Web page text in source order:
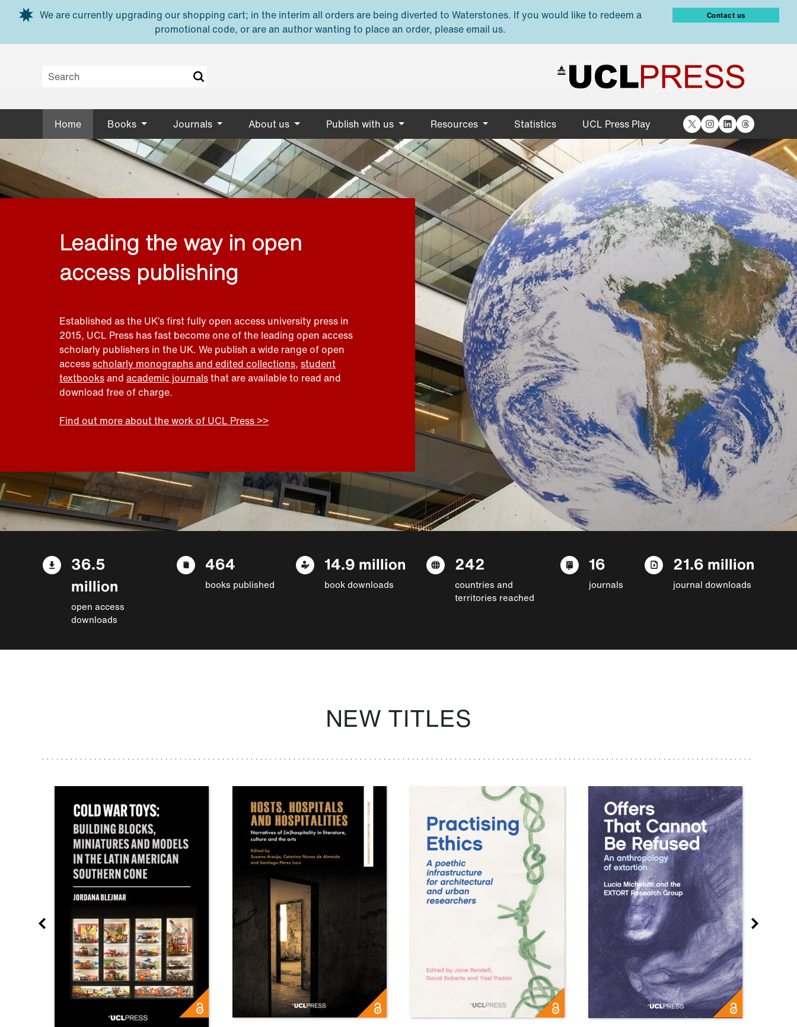
Skip to main content
We are currently upgrading our shopping cart; in the interim all orders are being diverted to Waterstones. If you would like to redeem a
promotional code, or are an author wanting to place an order, please email us.
Contact us
Home Books Journals About us Publish with us Resources Statistics UCL Press Play X Instagram
LinkedIn
Threads
Leading the way in open
access publishing
Established as the UK’s first fully open access university press in
2015, UCL Press has fast become one of the leading open access
scholarly publishers in the UK. We publish a wide range of open
accessscholarly monographs and edited collections, student
textbooksand academic journalsthat are available to read and
download free of charge.
Find out more about the work of UCL Press >>
36.5
million
open access
downloads
464
books published
14.9 million
book downloads
242
countries and
territories reached
16
journals
21.6 million
journal downloads
NEW TITLES